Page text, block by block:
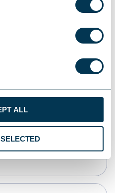
ALL